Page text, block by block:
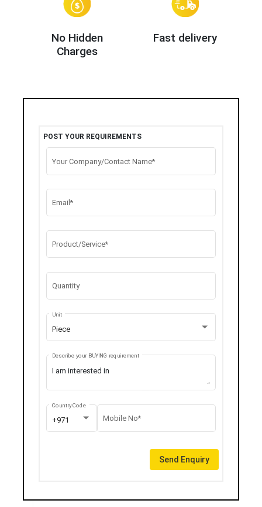
No Hidden
Charges
Fast delivery
POST YOUR REQUIREMENTS
Your Company/Contact Name*
Email*
Product/Service*
Quantity
Piece
Unit
Describe your BUYING requirement
+971
Country Code
Mobile No*
Send Enquiry